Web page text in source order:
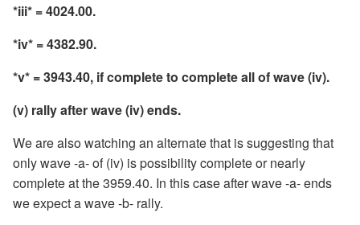
*iii* = 4024.00.
*iv* = 4382.90.
*v* = 3943.40, if complete to complete all of wave (iv).
(v) rally after wave (iv) ends.
We are also watching an alternate that is suggesting that
only wave -a- of (iv) is possibility complete or nearly
complete at the 3959.40. In this case after wave -a- ends
we expect a wave -b- rally.